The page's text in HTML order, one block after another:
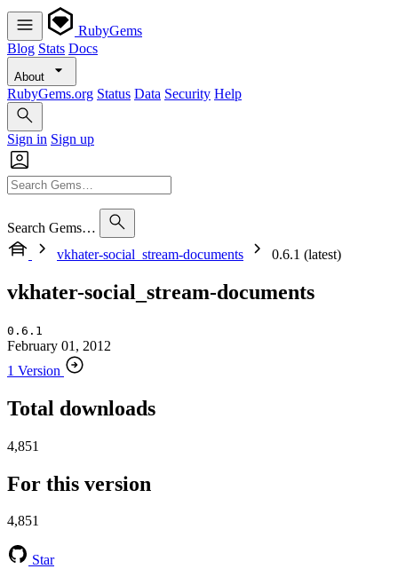
RubyGems
Blog Stats Docs
About
RubyGems.org Status Data Security Help
Sign in Sign up
Search Gems…
vkhater-social_stream-documents
0.6.1 (latest)
vkhater-social_stream-documents
0.6.1
February 01, 2012
1 Version
Total downloads
4,851
For this version
4,851
Star